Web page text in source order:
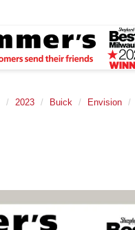
2023 Buick Envision